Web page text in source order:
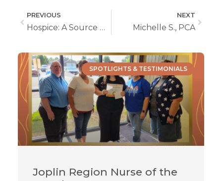
PREVIOUS
Hospice: A Source Of Deep Comfort For Body, Mind, and Spirit
NEXT
Michelle S., PCA
SPOTLIGHTS & TESTIMONIALS
Joplin Region Nurse of the